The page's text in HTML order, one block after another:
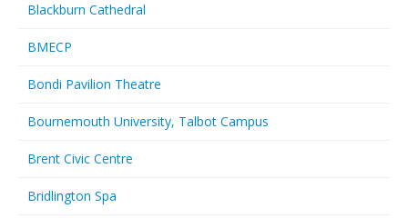
Blackburn Cathedral
BMECP
Bondi Pavilion Theatre
Bournemouth University, Talbot Campus
Brent Civic Centre
Bridlington Spa